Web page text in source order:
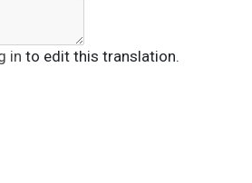
in to edit this translation.